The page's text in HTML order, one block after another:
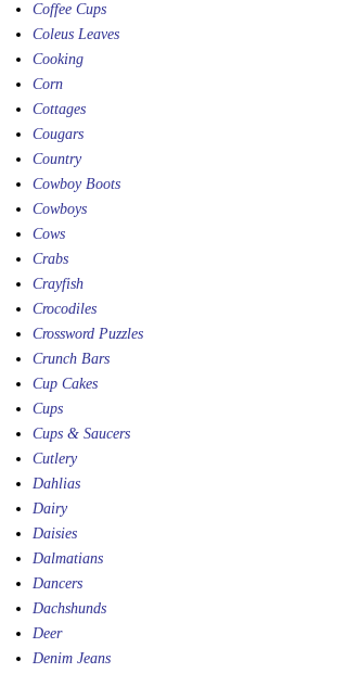
Coffee Cups
Coleus Leaves
Cooking
Corn
Cottages
Cougars
Country
Cowboy Boots
Cowboys
Cows
Crabs
Crayfish
Crocodiles
Crossword Puzzles
Crunch Bars
Cup Cakes
Cups
Cups & Saucers
Cutlery
Dahlias
Dairy
Daisies
Dalmatians
Dancers
Dachshunds
Deer
Denim Jeans